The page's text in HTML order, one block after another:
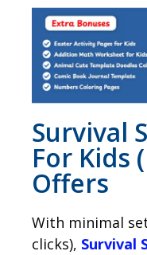
Survival
For Kids
Offers
With minimal
clicks), Survival